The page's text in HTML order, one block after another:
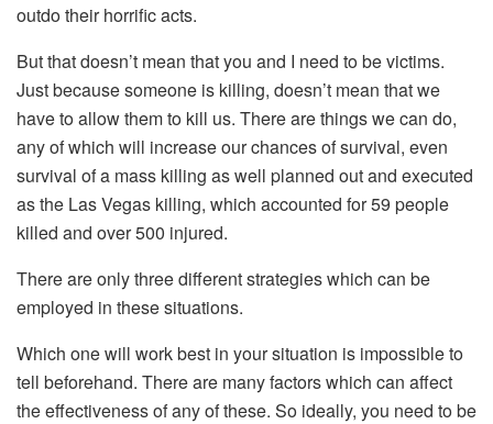
outdo their horrific acts.
But that doesn’t mean that you and I need to be victims.
Just because someone is killing, doesn’t mean that we
have to allow them to kill us. There are things we can do,
any of which will increase our chances of survival, even
survival of a mass killing as well planned out and executed
as the Las Vegas killing, which accounted for 59 people
killed and over 500 injured.
There are only three different strategies which can be
employed in these situations.
Which one will work best in your situation is impossible to
tell beforehand. There are many factors which can affect
the effectiveness of any of these. So ideally, you need to be